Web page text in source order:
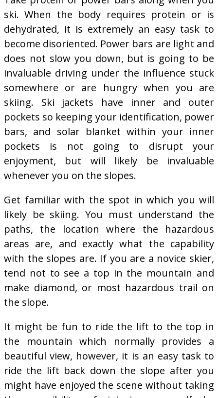
ski. When the body requires protein or is
dehydrated, it is extremely an easy task to
become disoriented. Power bars are light and
does not slow you down, but is going to be
invaluable driving under the influence stuck
somewhere or are hungry when you are
skiing. Ski jackets have inner and outer
pockets so keeping your identification, power
bars, and solar blanket within your inner
pockets is not going to disrupt your
enjoyment, but will likely be invaluable
whenever you on the slopes.
Get familiar with the spot in which you will
likely be skiing. You must understand the
paths, the location where the hazardous
areas are, and exactly what the capability
with the slopes are. If you are a novice skier,
tend not to see a top in the mountain and
make diamond, or most hazardous trail on
the slope.
It might be fun to ride the lift to the top in
the mountain which normally provides a
beautiful view, however, it is an easy task to
ride the lift back down the slope after you
might have enjoyed the scene without taking